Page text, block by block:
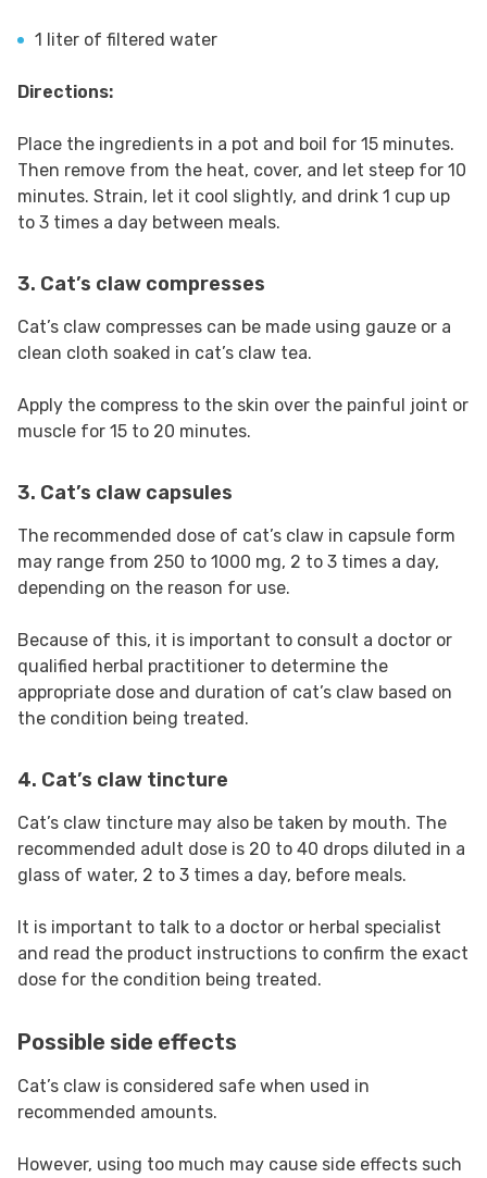
1 liter of filtered water
Directions:
Place the ingredients in a pot and boil for 15 minutes.
Then remove from the heat, cover, and let steep for 10
minutes. Strain, let it cool slightly, and drink 1 cup up
to 3 times a day between meals.
3. Cat’s claw compresses
Cat’s claw compresses can be made using gauze or a
clean cloth soaked in cat’s claw tea.
Apply the compress to the skin over the painful joint or
muscle for 15 to 20 minutes.
3. Cat’s claw capsules
The recommended dose of cat’s claw in capsule form
may range from 250 to 1000 mg, 2 to 3 times a day,
depending on the reason for use.
Because of this, it is important to consult a doctor or
qualified herbal practitioner to determine the
appropriate dose and duration of cat’s claw based on
the condition being treated.
4. Cat’s claw tincture
Cat’s claw tincture may also be taken by mouth. The
recommended adult dose is 20 to 40 drops diluted in a
glass of water, 2 to 3 times a day, before meals.
It is important to talk to a doctor or herbal specialist
and read the product instructions to confirm the exact
dose for the condition being treated.
Possible side effects
Cat’s claw is considered safe when used in
recommended amounts.
However, using too much may cause side effects such